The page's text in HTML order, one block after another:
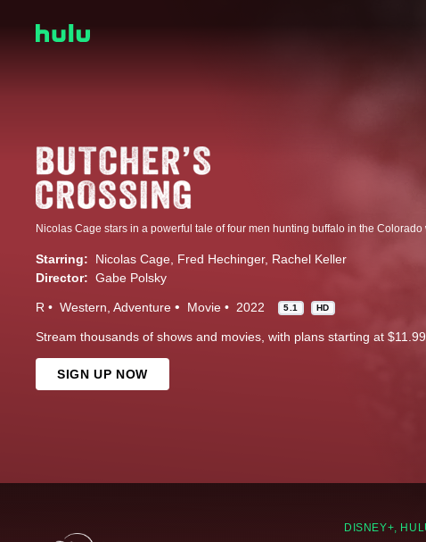
Nicolas Cage stars in a powerful tale of four men hunting buffalo in the
Starring: Nicolas Cage Fred Hechinger Rachel Keller
Director: Gabe Polsky
R Western Adventure Movie 2022 5.1 HD
Stream thousands of shows and movies, with plans starting at
SIGN UP NOW
DISNEY+,